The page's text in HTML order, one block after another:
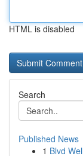
HTML is disabled
Search
Published News
1 Blvd